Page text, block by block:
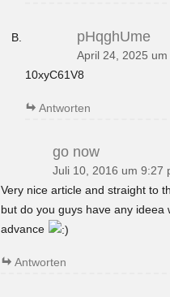
pHqghUme
April 24, 2025 um
10xyC61V8
Antworten
go now
Juli 10, 2016 um 9:27
Very nice article and straight to
but do you guys have any
advance
Antworten